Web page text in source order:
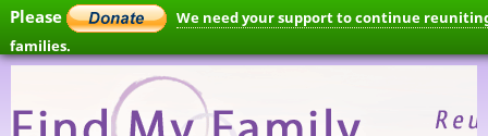
Please
We need your support to continue
families.